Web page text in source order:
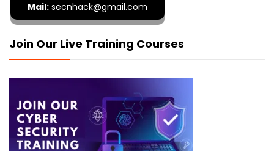
Mail: secnhack@gmail.com
Join Our Live Training Courses